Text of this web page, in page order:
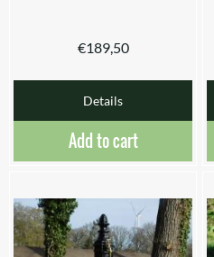
€189,50
Details
Add to cart